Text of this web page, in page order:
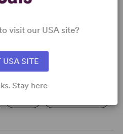
More
visit our USA site?
USA SITE
Stay here